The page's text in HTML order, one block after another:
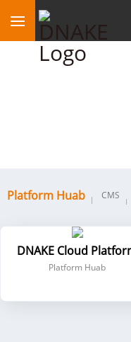
Platform Huab CMS
DNAKE Cloud
Platform Huab